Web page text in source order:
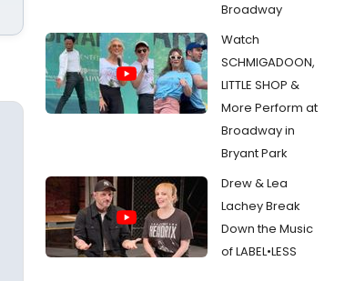
Broadway
Watch
SCHMIGADOON,
LITTLE SHOP &
More Perform at
Broadway in
Bryant Park
Drew & Lea
Lachey Break
Down the Music
of LABEL•LESS